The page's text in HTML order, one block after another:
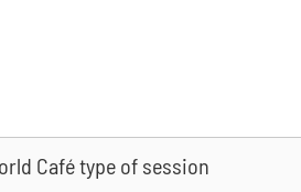
Café type of session